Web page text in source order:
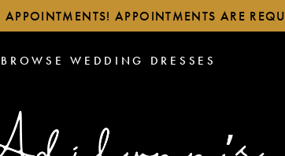
APPOINTMENTS! APPOINTMENTS ARE
BROWSE
BROWSE WEDDING DRESSES